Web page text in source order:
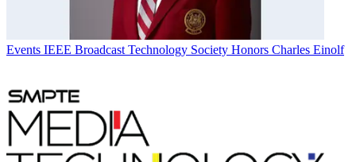
Events IEEE Broadcast Technology Society Honors Charles Einolf